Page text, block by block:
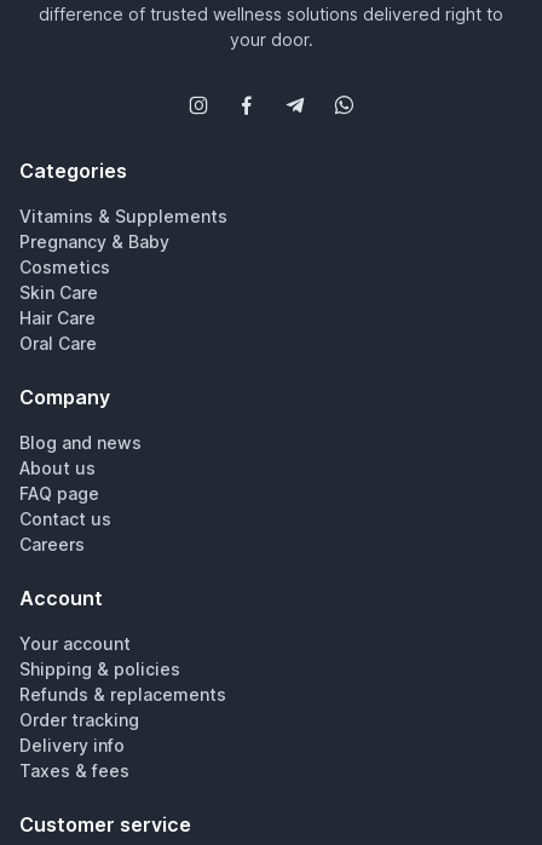
difference of trusted wellness solutions delivered right to
your door.
Categories
Vitamins & Supplements
Pregnancy & Baby
Cosmetics
Skin Care
Hair Care
Oral Care
Company
Blog and news
About us
FAQ page
Contact us
Careers
Account
Your account
Shipping & policies
Refunds & replacements
Order tracking
Delivery info
Taxes & fees
Customer service